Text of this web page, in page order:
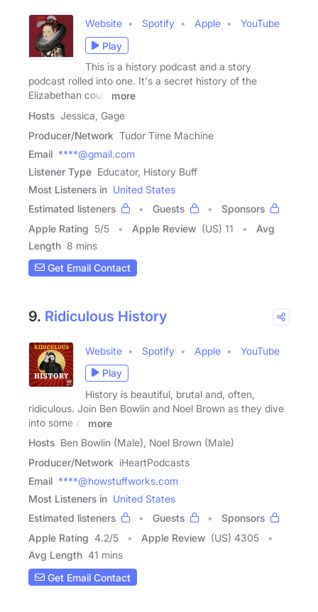
Website Spotify Apple
YouTube
Play
This is a history podcast and a story
podcast rolled into one. It's a secret history of the
Elizabethan court
more
Hosts Jessica, Gage
Producer/Network Tudor Time Machine
Email ****@gmail.com
Listener Type Educator, History Buff
Most Listeners in United States
Estimated listeners
Guests
Sponsors
Apple Rating 5/5 Apple Review (US) 11
Avg
Length 8 mins
Get Email Contact
9. Ridiculous History
Website Spotify Apple
YouTube
Play
History is beautiful, brutal and, often,
ridiculous. Join Ben Bowlin and Noel Brown as they dive
into some of
more
Hosts Ben Bowlin (Male), Noel Brown (Male)
Producer/Network iHeartPodcasts
Email ****@howstuffworks.com
Most Listeners in United States
Estimated listeners
Guests
Sponsors
Apple Rating 4.2/5 Apple Review (US) 4305
Avg Length 41 mins
Get Email Contact